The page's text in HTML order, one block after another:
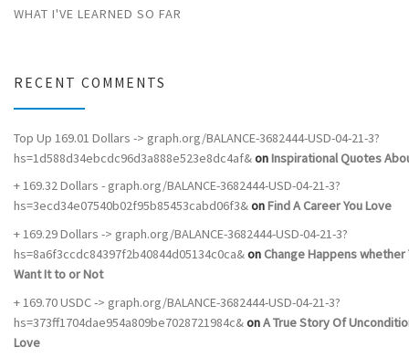
WHAT I'VE LEARNED SO FAR
RECENT COMMENTS
Top Up 169.01 Dollars -> graph.org/BALANCE-3682444-USD-04-21-3?
hs=1d588d34ebcdc96d3a888e523e8dc4af&onInspirational Quotes
+ 169.32 Dollars - graph.org/BALANCE-3682444-USD-04-21-3?
hs=3ecd34e07540b02f95b85453cabd06f3&onFind A Career You Love
+ 169.29 Dollars -> graph.org/BALANCE-3682444-USD-04-21-3?
hs=8a6f3ccdc84397f2b40844d05134c0ca&on Change Happens whether
Want It to or Not
+ 169.70 USDC -> graph.org/BALANCE-3682444-USD-04-21-3?
hs=373ff1704dae954a809be7028721984c&onA True Story Of
Love